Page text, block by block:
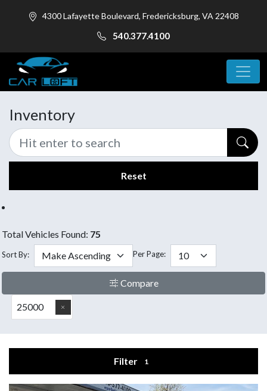
4300 Lafayette Boulevard, Fredericksburg, VA 22408
540.377.4100
Inventory
Reset
Total Vehicles Found: 75
Sort By: Per Page:
Compare
25000
Filter 1